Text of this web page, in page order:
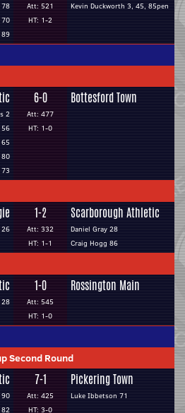
89
Att: 521
HT: 1-2
Kevin Duckworth 3, 45, 85pen
2
56
80
6-0
Att: 477
HT: 1-0
Bottesford Town
1-2
Att: 332
HT: 1-1
Scarborough Athletic
Daniel Gray 28
Craig Hogg 86
28
1-0
Att: 545
HT: 1-0
Rossington Main
Second Round
82
7-1
Att: 425
HT: 3-0
Pickering Town
Luke Ibbetson 71